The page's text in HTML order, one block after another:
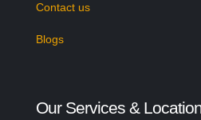
Contact us
Blogs
Our Services &